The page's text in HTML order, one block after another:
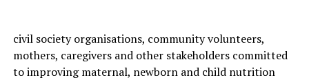
civil society organisations, community volunteers,
mothers, caregivers and other stakeholders committed
to improving maternal, newborn and child nutrition